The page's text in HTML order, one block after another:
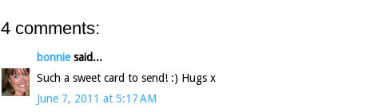
4 comments:
bonniesaid...
Such a sweet card to send! :) Hugs x
June 7, 2011 at 5:17 AM